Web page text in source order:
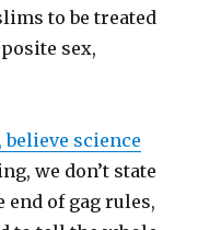
to be treated
sex,
believe science
we don’t state
end of gag rules,